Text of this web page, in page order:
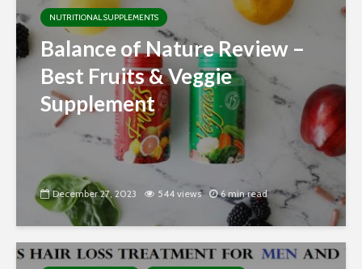
NUTRITIONAL SUPPLEMENTS
Balance of Nature Review –
Best Fruits & Veggie
Supplement
December 27, 2023 544 views 6 min read